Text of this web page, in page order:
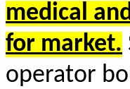
medical
for market.
operator